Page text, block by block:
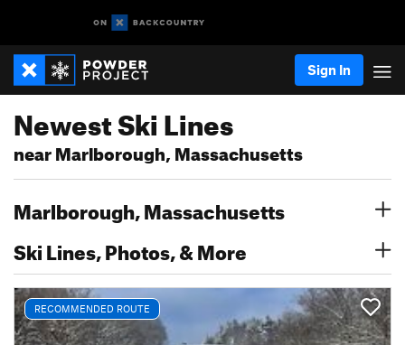
Sign In
Newest Ski Lines
near Marlborough, Massachusetts
Marlborough, Massachusetts
Ski Lines, Photos, & More
RECOMMENDED ROUTE